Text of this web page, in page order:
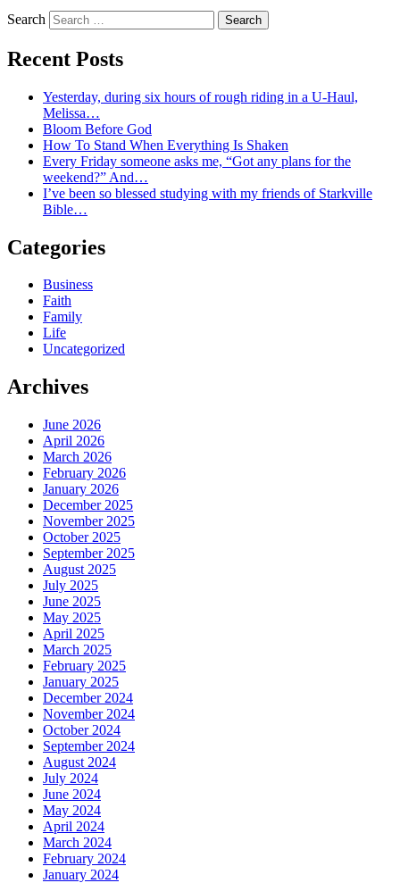
Search
Recent Posts
Yesterday, during six hours of rough riding in a U-Haul,
Melissa…
Bloom Before God
How To Stand When Everything Is Shaken
Every Friday someone asks me, “Got any plans for the
weekend?” And…
I’ve been so blessed studying with my friends of Starkville
Bible…
Categories
Business
Faith
Family
Life
Uncategorized
Archives
June 2026
April 2026
March 2026
February 2026
January 2026
December 2025
November 2025
October 2025
September 2025
August 2025
July 2025
June 2025
May 2025
April 2025
March 2025
February 2025
January 2025
December 2024
November 2024
October 2024
September 2024
August 2024
July 2024
June 2024
May 2024
April 2024
March 2024
February 2024
January 2024